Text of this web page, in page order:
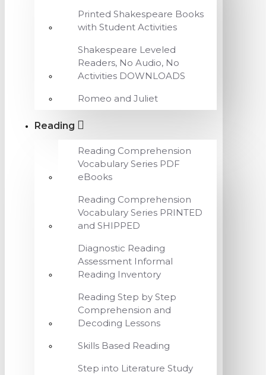
Printed Shakespeare Books
with Student Activities
Shakespeare Leveled
Readers, No Audio, No
Activities DOWNLOADS
Romeo and Juliet
Reading
Reading Comprehension
Vocabulary Series PDF
eBooks
Reading Comprehension
Vocabulary Series PRINTED
and SHIPPED
Diagnostic Reading
Assessment Informal
Reading Inventory
Reading Step by Step
Comprehension and
Decoding Lessons
Skills Based Reading
Step into Literature Study